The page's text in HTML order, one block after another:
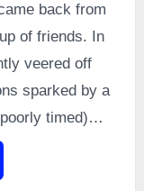
back from
of friends. In
veered off
sparked by a
timed)
context:
We did